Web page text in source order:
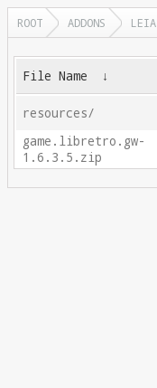
ROOT ADDONS LEIA
File Name ↓
resources/
game.libretro.gw-
1.6.3.5.zip